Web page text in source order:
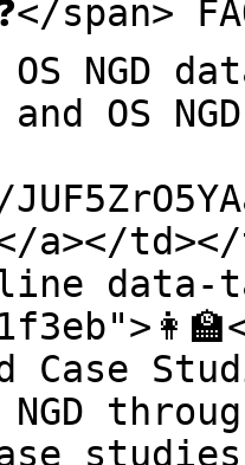
span>
NGD
OS
a></
data-
studies